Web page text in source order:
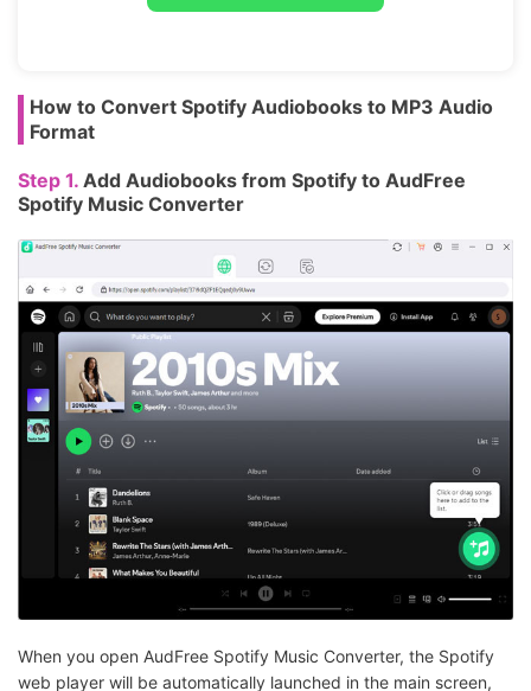
How to Convert Spotify Audiobooks to MP3 Audio
Format
Step 1. Add Audiobooks from Spotify to AudFree
Spotify Music Converter
When you open AudFree Spotify Music Converter, the Spotify
web player will be automatically launched in the main screen,